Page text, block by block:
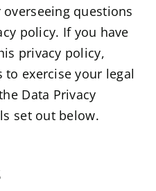
questions
policy. If you have
privacy policy,
exercise your legal
Data Privacy
set out below.